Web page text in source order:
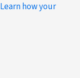
Learn how your